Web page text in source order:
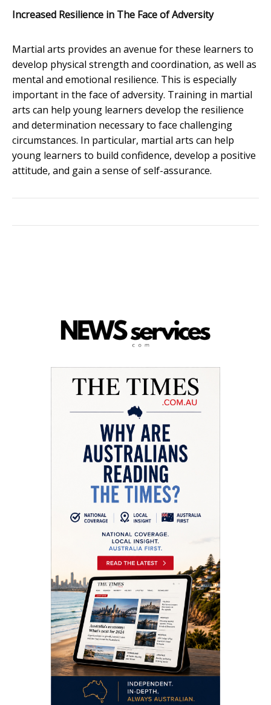
Increased Resilience in The Face of Adversity
Martial arts provides an avenue for these learners to
develop physical strength and coordination, as well as
mental and emotional resilience. This is especially
important in the face of adversity. Training in martial
arts can help young learners develop the resilience
and determination necessary to face challenging
circumstances. In particular, martial arts can help
young learners to build confidence, develop a positive
attitude, and gain a sense of self-assurance.